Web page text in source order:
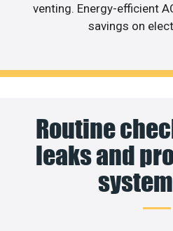
venting. Energy-efficient
savings on
Routine
leaks and